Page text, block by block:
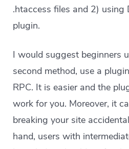
.htaccess files and 2) using
plugin.
I would suggest beginners
second method, use a
RPC. It is easier and the
work for you. Moreover, it
breaking your site
hand, users with